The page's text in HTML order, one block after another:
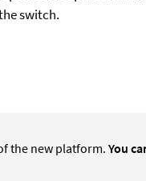
switch.
the new platform. You